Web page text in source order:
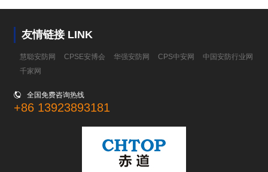
友情链接 LINK
慧聪安防网 CPSE安博会 华强安防网 CPS中安网
中国安防行业网
千家网
 全国免费咨询热线
+86 13923893181